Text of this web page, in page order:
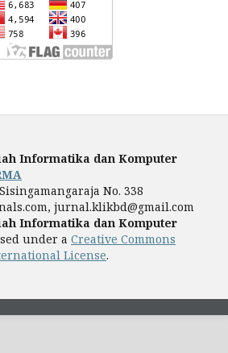
Informatika dan Komputer
No. 338
jurnal.klikbd@gmail.com
Informatika dan Komputer
under a Creative Commons
License.